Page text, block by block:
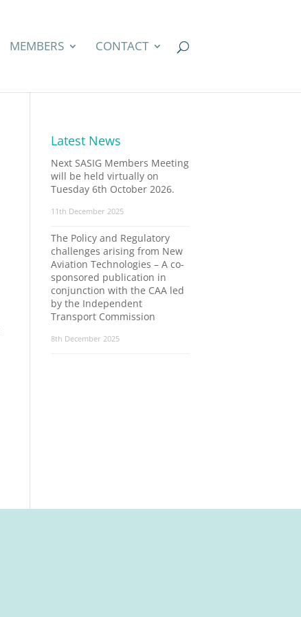
MEMBERS CONTACT
Latest News
Next SASIG Members Meeting
will be held virtually on
Tuesday 6th October 2026.
11th December 2025
The Policy and Regulatory
challenges arising from New
Aviation Technologies – A co-
sponsored publication in
conjunction with the CAA led
by the Independent
Transport Commission
8th December 2025